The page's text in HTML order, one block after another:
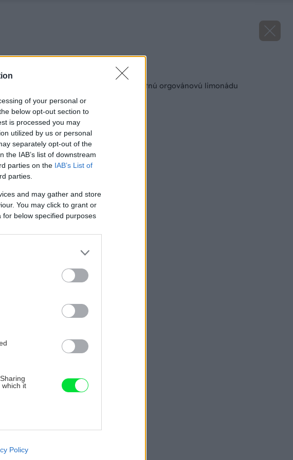
of your personal or
below opt-out section to
is processed you may
utilized by us or personal
separately opt-out of the
IAB’s list of downstream
parties on the IAB’s List of
parties.
and may gather and store
You may click to grant or
below specified purposes
which it
like cookies on
Policy
Späť na článok
Ako si pripraviť chutnú orgovánovú limonádu